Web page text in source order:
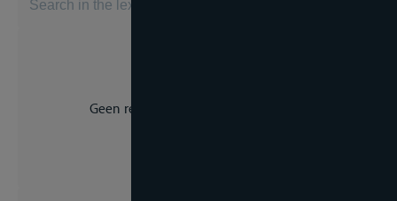
Geen resultaat voor uw zoekopdracht.